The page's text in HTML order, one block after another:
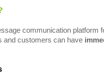
communication platform
and customers can have